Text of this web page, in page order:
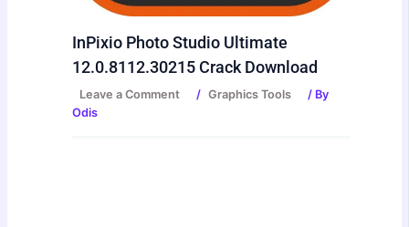
InPixio Photo Studio Ultimate
12.0.8112.30215 Crack Download
Leave a Comment / Graphics Tools
/ By
Odis